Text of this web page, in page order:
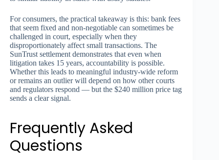
For consumers, the practical takeaway is this: bank fees
that seem fixed and non-negotiable can sometimes be
challenged in court, especially when they
disproportionately affect small transactions. The
SunTrust settlement demonstrates that even when
litigation takes 15 years, accountability is possible.
Whether this leads to meaningful industry-wide reform
or remains an outlier will depend on how other courts
and regulators respond — but the $240 million price tag
sends a clear signal.
Frequently Asked
Questions